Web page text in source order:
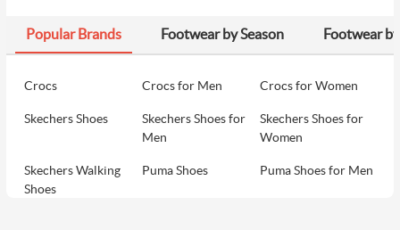
Popular Brands Footwear by Season Footwear
Crocs Crocs for Men Crocs for Women
Skechers Shoes
Skechers Shoes for
Men
Skechers Shoes for
Women
Skechers Walking
Shoes
Puma Shoes Puma Shoes for Men